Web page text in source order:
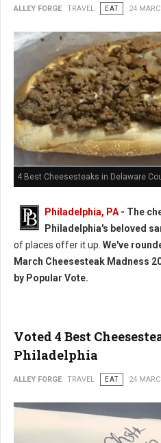
ALLEY FORGE TRAVEL EAT 24
4 Best Cheesesteaks in Delaware
Philadelphia, PA- The
Philadelphia's beloved
of places offer it up. We've
March Cheesesteak Madness
by Popular Vote.
Voted 4 Best
Philadelphia
ALLEY FORGE TRAVEL EAT 24